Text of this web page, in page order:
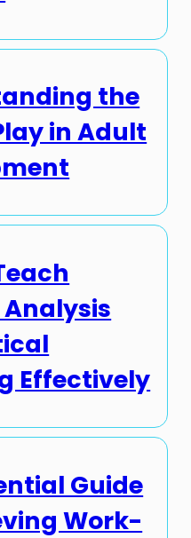
the
in Adult
Effectively
Guide
Work-